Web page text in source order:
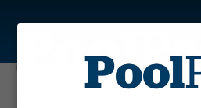
content